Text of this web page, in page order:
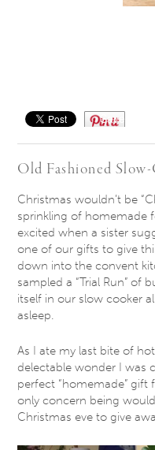
Save
Old Fashioned
Christmas wouldn’t be
sprinkling of homemade
excited when a sister
one of our gifts to give
down into the convent
sampled a “Trial Run” of
itself in our slow cooker
asleep.
As I ate my last bite of
delectable wonder I was
perfect “homemade” gift
only concern being
Christmas eve to give